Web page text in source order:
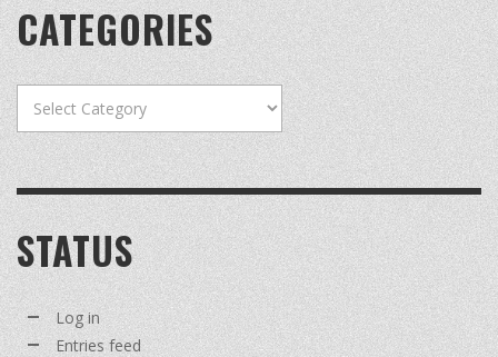
CATEGORIES
STATUS
Log in
Entries feed